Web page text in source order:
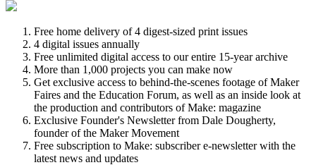
Free home delivery of 4 digest-sized print issues
4 digital issues annually
Free unlimited digital access to our entire 15-year archive
More than 1,000 projects you can make now
Get exclusive access to behind-the-scenes footage of Maker
Faires and the Education Forum, as well as an inside look at
the production and contributors of Make: magazine
Exclusive Founder's Newsletter from Dale Dougherty,
founder of the Maker Movement
Free subscription to Make: subscriber e-newsletter with the
latest news and updates